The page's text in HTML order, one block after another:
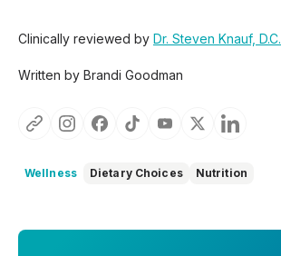
Clinically reviewed by Dr. Steven Knauf, D.C.
Written by Brandi Goodman
Wellness Dietary Choices Nutrition